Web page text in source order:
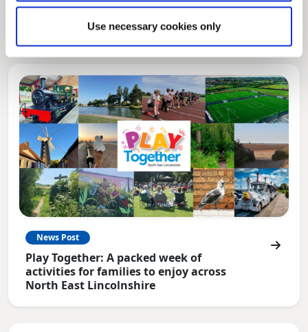
Use necessary cookies only
how councils work together to deliver services
for residents.
News Post
Play Together: A packed week of
activities for families to enjoy across
North East Lincolnshire